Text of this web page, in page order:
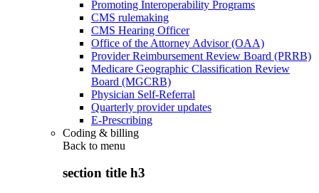
Promoting Interoperability Programs
CMS rulemaking
CMS Hearing Officer
Office of the Attorney Advisor (OAA)
Provider Reimbursement Review Board (PRRB)
Medicare Geographic Classification Review
Board (MGCRB)
Physician Self-Referral
Quarterly provider updates
E-Prescribing
Coding & billing
Back to menu
section title h3